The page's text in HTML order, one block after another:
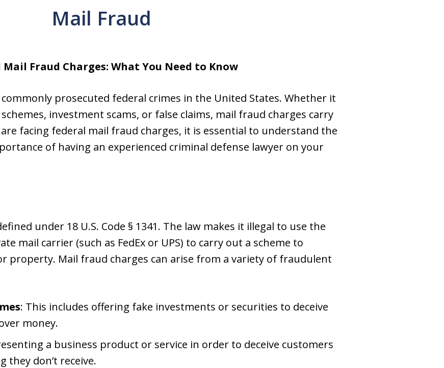
Mail Fraud
Fraud Charges: What You Need to Know
prosecuted federal crimes in the United States. Whether it
investment scams, or false claims, mail fraud charges carry
facing federal mail fraud charges, it is essential to understand the
of having an experienced criminal defense lawyer on your
under 18 U.S. Code § 1341. The law makes it illegal to use the
mail carrier (such as FedEx or UPS) to carry out a scheme to
property. Mail fraud charges can arise from a variety of fraudulent
: This includes offering fake investments or securities to deceive
money.
a business product or service in order to deceive customers
don’t receive.